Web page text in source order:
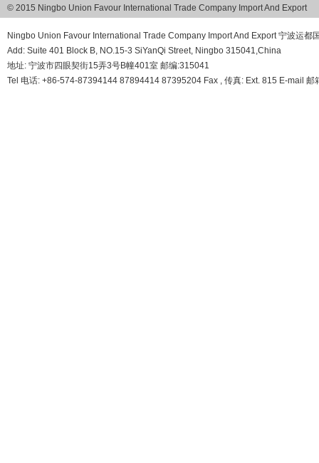
© 2015 Ningbo Union Favour International Trade Company Import And Export
Ningbo Union Favour International Trade Company Import And Export 宁波运都
Add: Suite 401 Block B, NO.15-3 SiYanQi Street, Ningbo 315041,China
地址: 宁波市四眼契街15弄3号B幢401室 邮编:315041
Tel 电话: +86-574-87394144 87894414 87395204 Fax , 传真: Ext. 815 E-mail 邮